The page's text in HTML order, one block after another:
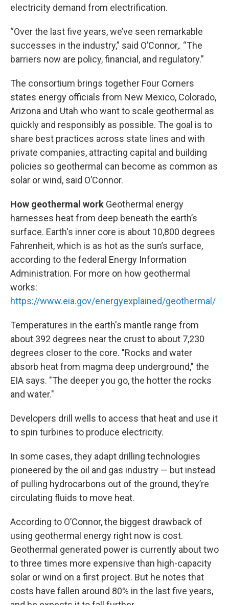
electricity demand from electrification.
“Over the last five years, we’ve seen remarkable
successes in the industry,” said O’Connor,. “The
barriers now are policy, financial, and regulatory.”
The consortium brings together Four Corners
states energy officials from New Mexico, Colorado,
Arizona and Utah who want to scale geothermal as
quickly and responsibly as possible. The goal is to
share best practices across state lines and with
private companies, attracting capital and building
policies so geothermal can become as common as
solar or wind, said O’Connor.
How geothermal work Geothermal energy
harnesses heat from deep beneath the earth’s
surface. Earth's inner core is about 10,800 degrees
Fahrenheit, which is as hot as the sun’s surface,
according to the federal Energy Information
Administration. For more on how geothermal
works:
https://www.eia.gov/energyexplained/geothermal/
Temperatures in the earth's mantle range from
about 392 degrees near the crust to about 7,230
degrees closer to the core. "Rocks and water
absorb heat from magma deep underground," the
EIA says. "The deeper you go, the hotter the rocks
and water."
Developers drill wells to access that heat and use it
to spin turbines to produce electricity.
In some cases, they adapt drilling technologies
pioneered by the oil and gas industry — but instead
of pulling hydrocarbons out of the ground, they’re
circulating fluids to move heat.
According to O’Connor, the biggest drawback of
using geothermal energy right now is cost.
Geothermal generated power is currently about two
to three times more expensive than high-capacity
solar or wind on a first project. But he notes that
costs have fallen around 80% in the last five years,